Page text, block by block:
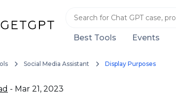
Best Tools Events
Social Media Assistant Display Purposes
- Mar 21, 2023